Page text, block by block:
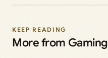
KEEP READING
More from Gaming